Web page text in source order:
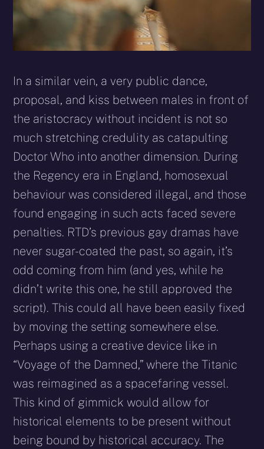
In a similar vein, a very public dance,
proposal, and kiss between males in front of
the aristocracy without incident is not so
much stretching credulity as catapulting
Doctor Who into another dimension. During
the Regency era in England, homosexual
behaviour was considered illegal, and those
found engaging in such acts faced severe
penalties. RTD’s previous gay dramas have
never sugar-coated the past, so again, it’s
odd coming from him (and yes, while he
didn’t write this one, he still approved the
script). This could all have been easily fixed
by moving the setting somewhere else.
Perhaps using a creative device like in
“Voyage of the Damned,” where the Titanic
was reimagined as a spacefaring vessel.
This kind of gimmick would allow for
historical elements to be present without
being bound by historical accuracy. The